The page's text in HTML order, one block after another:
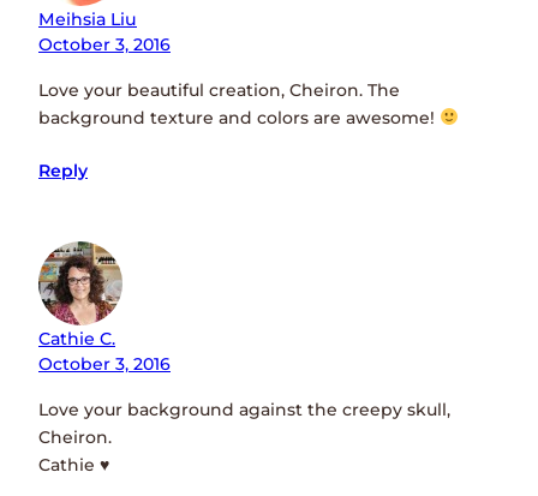
Meihsia Liu
October 3, 2016
Love your beautiful creation, Cheiron. The
background texture and colors are awesome!
Reply
Cathie C.
October 3, 2016
Love your background against the creepy skull,
Cheiron.
Cathie ♥